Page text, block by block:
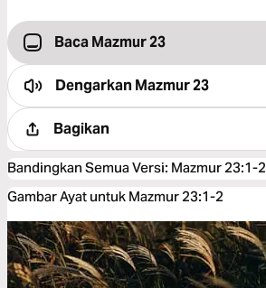
Baca Mazmur 23
Dengarkan Mazmur 23
Bagikan
Bandingkan Semua Versi: Mazmur 23:1-2
Gambar Ayat untuk Mazmur 23:1-2